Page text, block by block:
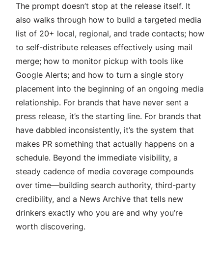
The prompt doesn’t stop at the release itself. It
also walks through how to build a targeted media
list of 20+ local, regional, and trade contacts; how
to self-distribute releases effectively using mail
merge; how to monitor pickup with tools like
Google Alerts; and how to turn a single story
placement into the beginning of an ongoing media
relationship. For brands that have never sent a
press release, it’s the starting line. For brands that
have dabbled inconsistently, it’s the system that
makes PR something that actually happens on a
schedule. Beyond the immediate visibility, a
steady cadence of media coverage compounds
over time—building search authority, third-party
credibility, and a News Archive that tells new
drinkers exactly who you are and why you’re
worth discovering.